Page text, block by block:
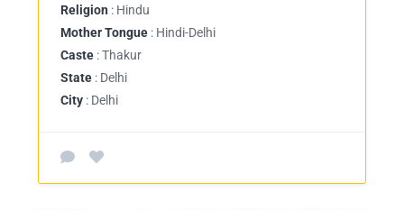
Religion : Hindu
Mother Tongue : Hindi-Delhi
Caste : Thakur
State : Delhi
City : Delhi